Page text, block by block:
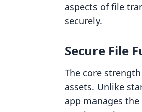
aspects of file
securely.
Secure File
The core
assets. Unlike
app manages